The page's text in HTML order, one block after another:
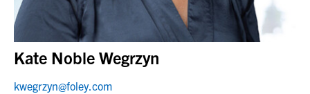
Kate Noble Wegrzyn
kwegrzyn@foley.com